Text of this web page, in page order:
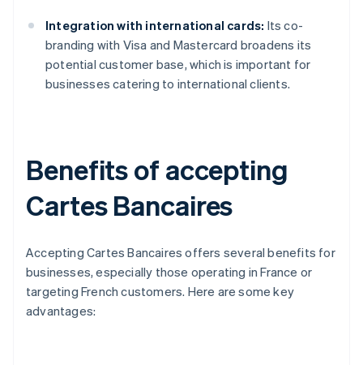
Integration with international cards: Its co-
branding with Visa and Mastercard broadens its
potential customer base, which is important for
businesses catering to international clients.
Benefits of accepting
Cartes Bancaires
Accepting Cartes Bancaires offers several benefits for
businesses, especially those operating in France or
targeting French customers. Here are some key
advantages: